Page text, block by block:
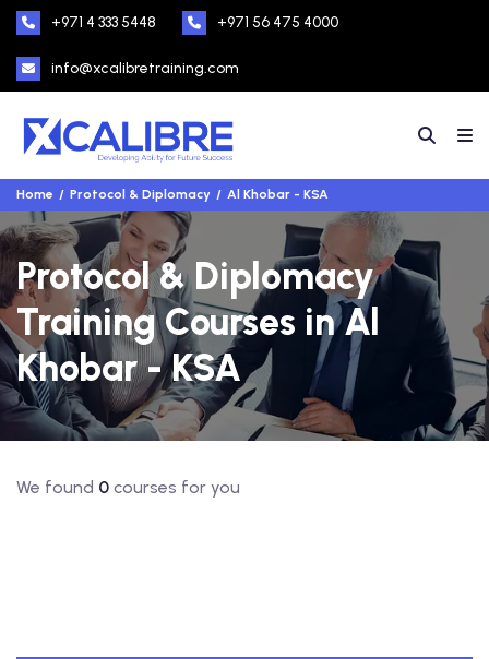
+971 4 333 5448 +971 56 475 4000
info@xcalibretraining.com
Home Protocol & Diplomacy Al Khobar - KSA
Protocol & Diplomacy
Training Courses in Al
Khobar - KSA
We found 0 courses for you